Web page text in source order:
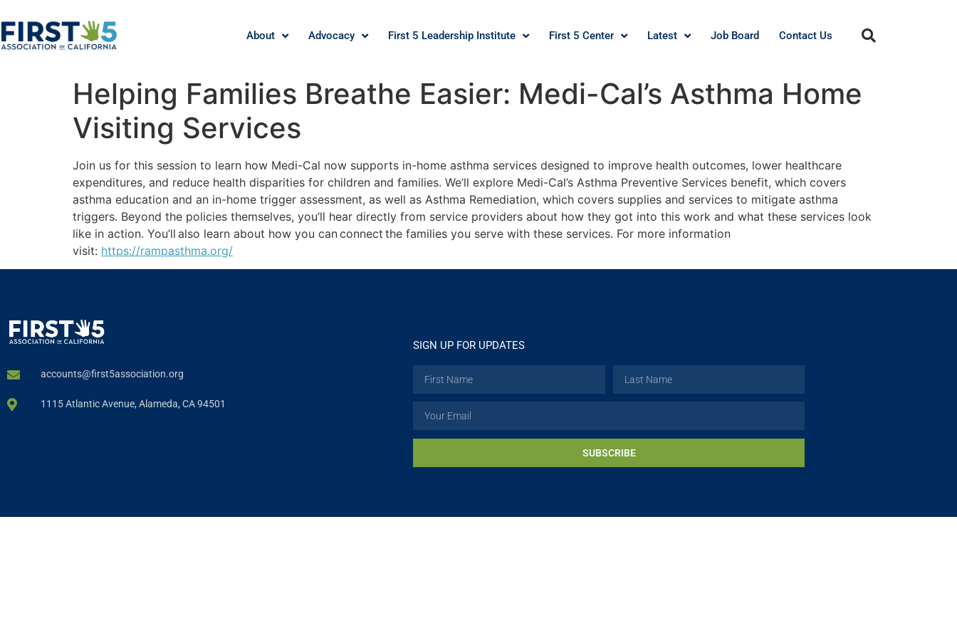
About Advocacy First 5 Leadership Institute First 5 Center Latest Job Board Contact Us
Helping Families Breathe Easier: Medi-Cal’s Asthma Home
Visiting Services
Join us for this session to learn how Medi-Cal now supports in-home asthma services designed to improve health outcomes, lower healthcare
expenditures, and reduce health disparities for children and families. We’ll explore Medi-Cal’s Asthma Preventive Services benefit, which covers
asthma education and an in-home trigger assessment, as well as Asthma Remediation, which covers supplies and services to mitigate asthma
triggers. Beyond the policies themselves, you’ll hear directly from service providers about how they got into this work and what these services look
like in action. You’ll also learn about how you can connect the families you serve with these services. For more information
visit: https://rampasthma.org/
accounts@first5association.org
1115 Atlantic Avenue, Alameda, CA 94501
SIGN UP FOR UPDATES
SUBSCRIBE